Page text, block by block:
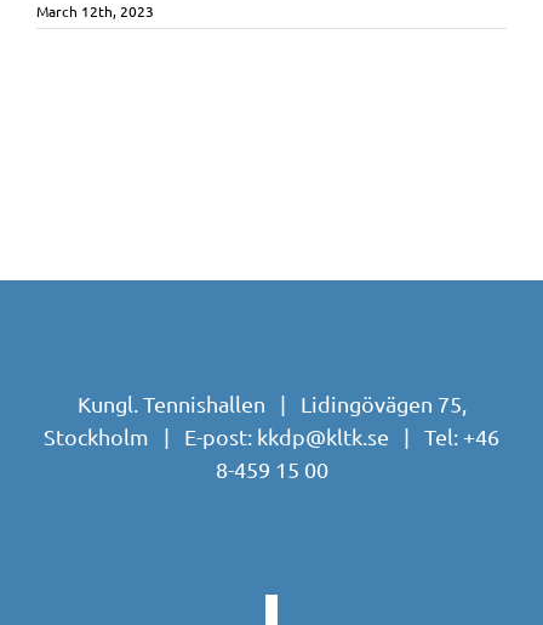
March 12th, 2023
Kungl. Tennishallen | Lidingövägen 75,
Stockholm | E-post: kkdp@kltk.se | Tel: +46
8-459 15 00